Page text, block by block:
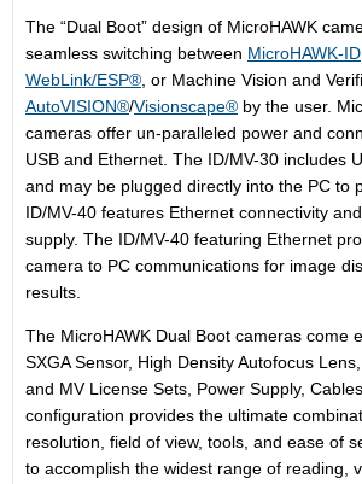
The “Dual Boot” design of MicroHAWK
seamless switching between MicroHAWK-ID
WebLink/ESP® , or Machine Vision and
AutoVISION®/Visionscape® by the user.
cameras offer un-paralleled power and
USB and Ethernet. The ID/MV-30 includes
and may be plugged directly into the PC to
ID/MV-40 features Ethernet connectivity
supply. The ID/MV-40 featuring Ethernet
camera to PC communications for image
results.
The MicroHAWK Dual Boot cameras come
SXGA Sensor, High Density Autofocus
and MV License Sets, Power Supply,
configuration provides the ultimate
resolution, field of view, tools, and ease of
to accomplish the widest range of reading,